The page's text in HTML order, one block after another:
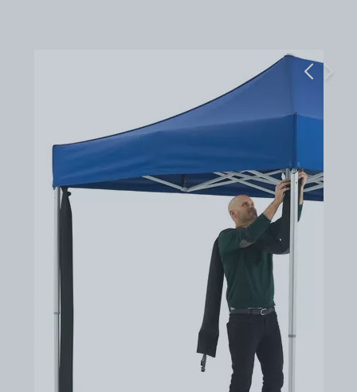
Previous